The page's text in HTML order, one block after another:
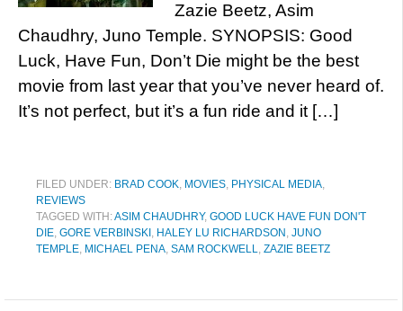
Zazie Beetz, Asim
Chaudhry, Juno Temple. SYNOPSIS: Good
Luck, Have Fun, Don’t Die might be the best
movie from last year that you’ve never heard of.
It’s not perfect, but it’s a fun ride and it […]
FILED UNDER: BRAD COOK, MOVIES, PHYSICAL MEDIA,
REVIEWS
TAGGED WITH:ASIM CHAUDHRY, GOOD LUCK HAVE FUN DON'T
DIE, GORE VERBINSKI , HALEY LU RICHARDSON , JUNO
TEMPLE, MICHAEL PENA, SAM ROCKWELL, ZAZIE BEETZ